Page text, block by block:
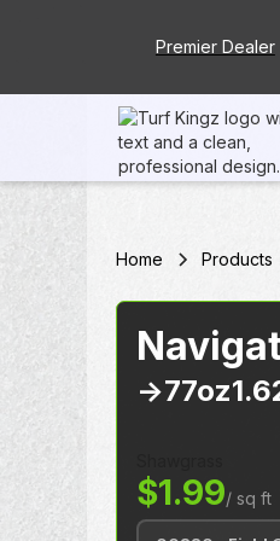
Premier Dealer
Home Products
->77oz
$1.99/ sq ft